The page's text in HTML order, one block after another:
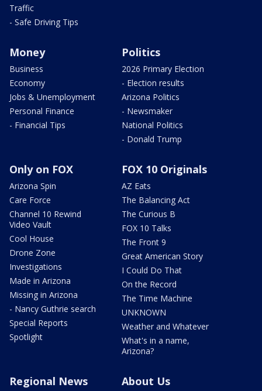
Traffic
- Safe Driving Tips
Money
Business
Economy
Jobs & Unemployment
Personal Finance
- Financial Tips
Politics
2026 Primary Election
- Election results
Arizona Politics
- Newsmaker
National Politics
- Donald Trump
Only on FOX
Arizona Spin
Care Force
Channel 10 Rewind
Video Vault
Cool House
Drone Zone
Investigations
Made in Arizona
Missing in Arizona
- Nancy Guthrie search
Special Reports
Spotlight
FOX 10 Originals
AZ Eats
The Balancing Act
The Curious B
FOX 10 Talks
The Front 9
Great American Story
I Could Do That
On the Record
The Time Machine
UNKNOWN
Weather and Whatever
What's in a name,
Arizona?
Regional News About Us